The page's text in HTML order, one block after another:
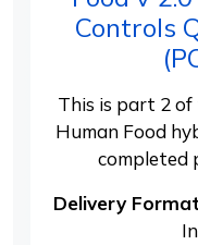
Controls
This is part 2
Human Food
completed
Delivery